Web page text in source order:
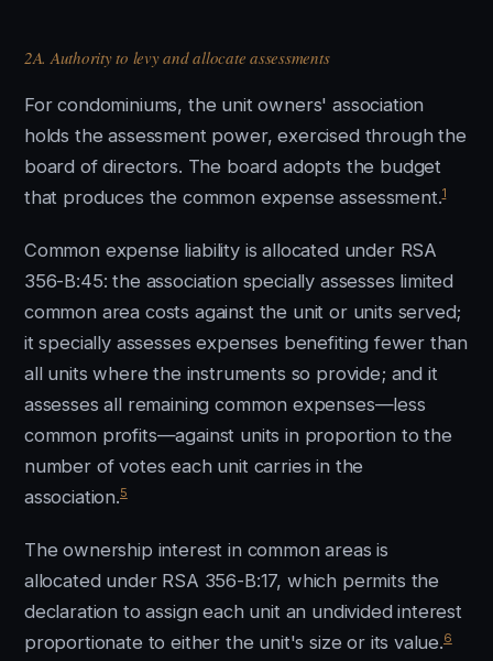
2A. Authority to levy and allocate assessments
For condominiums, the unit owners' association
holds the assessment power, exercised through the
board of directors. The board adopts the budget
that produces the common expense assessment.1
Common expense liability is allocated under RSA
356-B:45: the association specially assesses limited
common area costs against the unit or units served;
it specially assesses expenses benefiting fewer than
all units where the instruments so provide; and it
assesses all remaining common expenses—less
common profits—against units in proportion to the
number of votes each unit carries in the
association.5
The ownership interest in common areas is
allocated under RSA 356-B:17, which permits the
declaration to assign each unit an undivided interest
proportionate to either the unit's size or its value.6